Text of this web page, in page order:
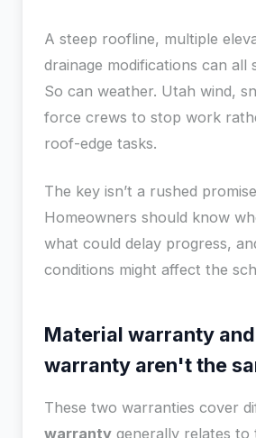
A steep roofline, multiple
drainage modifications can
So can weather. Utah wind,
force crews to stop work
roof-edge tasks.
The key isn’t a rushed
Homeowners should know
what could delay progress,
conditions might affect the
Material warranty
warranty aren't the
These two warranties cover
warranty generally relates